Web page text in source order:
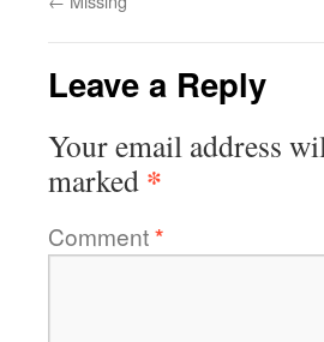
Leave a Reply
Your email address
marked *
Comment*